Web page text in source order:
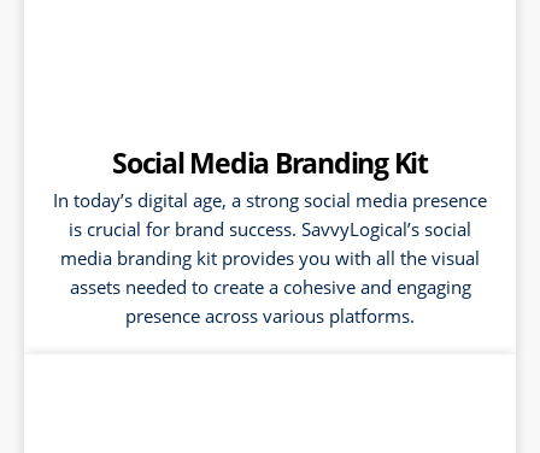
Social Media Branding Kit
In today’s digital age, a strong social media presence
is crucial for brand success. SavvyLogical’s social
media branding kit provides you with all the visual
assets needed to create a cohesive and engaging
presence across various platforms.